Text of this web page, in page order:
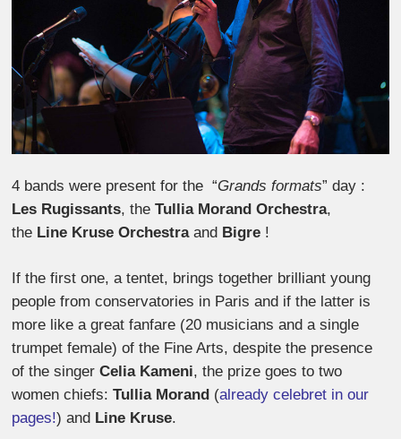
4 bands were present for the “Grands formats” day :
Les Rugissants, theTullia Morand Orchestra,
the Line Kruse Orchestraand Bigre !
If the first one, a tentet, brings together brilliant young
people from conservatories in Paris and if the latter is
more like a great fanfare (20 musicians and a single
trumpet female) of the Fine Arts, despite the presence
of the singerCelia Kameni, the prize goes to two
women chiefs:Tullia Morand (already celebret in our
pages!) and Line Kruse.